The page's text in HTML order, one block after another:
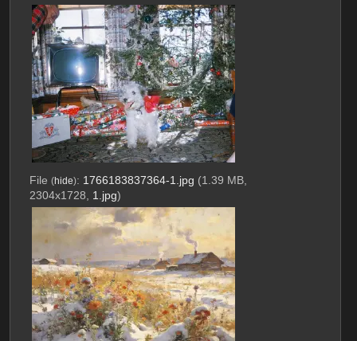
File (hide): 1766183837364-1.jpg (1.39 MB,
2304x1728, 1.jpg)